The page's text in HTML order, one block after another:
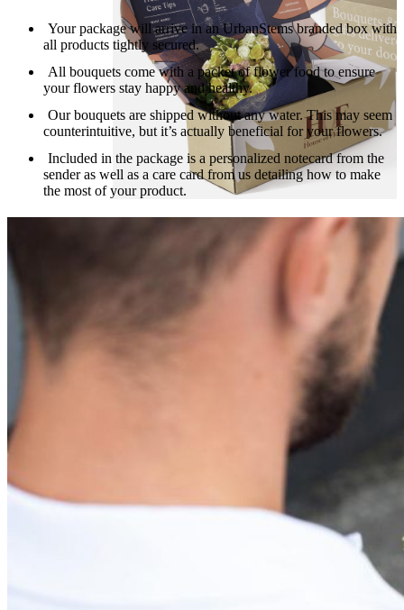
Your package will arrive in an UrbanStems branded box with
all products tightly secured.
All bouquets come with a packet of flower food to ensure
your flowers stay happy and healthy.
Our bouquets are shipped without any water. This may seem
counterintuitive, but it’s actually beneficial for your flowers.
Included in the package is a personalized notecard from the
sender as well as a care card from us detailing how to make
the most of your product.